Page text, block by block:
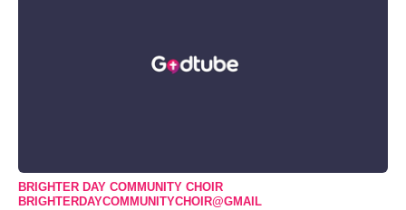
BRIGHTER DAY COMMUNITY CHOIR
BRIGHTERDAYCOMMUNITYCHOIR@GMAIL